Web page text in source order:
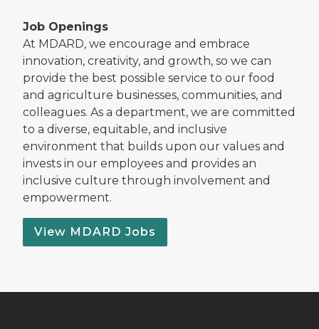
Job Openings
At MDARD, we encourage and embrace
innovation, creativity, and growth, so we can
provide the best possible service to our food
and agriculture businesses, communities, and
colleagues. As a department, we are committed
to a diverse, equitable, and inclusive
environment that builds upon our values and
invests in our employees and provides an
inclusive culture through involvement and
empowerment.
View MDARD Jobs